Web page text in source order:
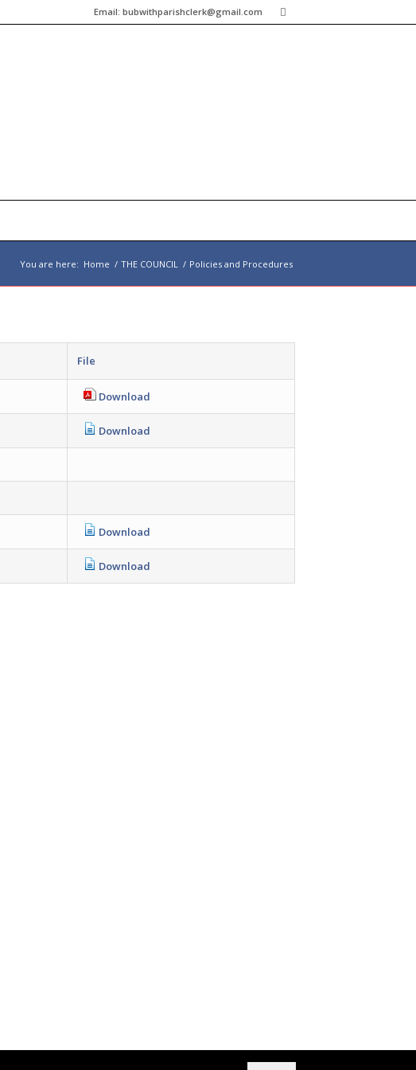
Email: bubwithparishclerk@gmail.com
You are here: Home / THE COUNCIL / Policies and Procedures
File
Download
Download
Download
Download